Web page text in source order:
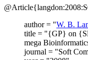
author = "W. B.
title = "{GP} on
mega
journal = "Soft